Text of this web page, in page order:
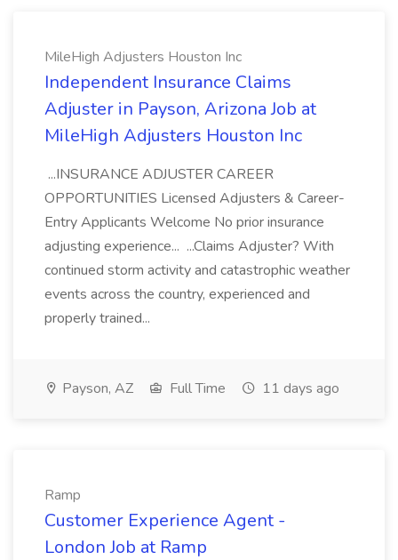
MileHigh Adjusters Houston Inc
Independent Insurance Claims
Adjuster in Payson, Arizona Job at
MileHigh Adjusters Houston Inc
...INSURANCE ADJUSTER CAREER
OPPORTUNITIES Licensed Adjusters & Career-
Entry Applicants Welcome No prior insurance
adjusting experience... ...Claims Adjuster? With
continued storm activity and catastrophic weather
events across the country, experienced and
properly trained...
Payson, AZ Full Time 11 days ago
Ramp
Customer Experience Agent -
London Job at Ramp